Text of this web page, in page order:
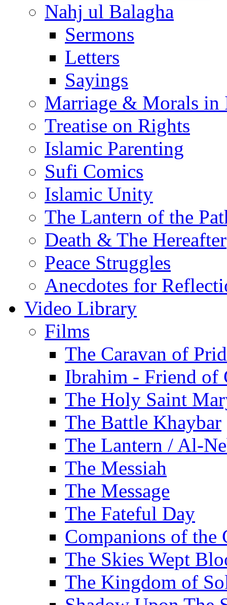
Nahj ul Balagha
Sermons
Letters
Sayings
Marriage & Morals in
Treatise on Rights
Islamic Parenting
Sufi Comics
Islamic Unity
The Lantern of the
Death & The Hereafter
Peace Struggles
Anecdotes for
Video Library
Films
The Caravan of
Ibrahim - Friend of
The Holy Saint
The Battle Khaybar
The Lantern / Al-
The Messiah
The Message
The Fateful Day
Companions of the
The Skies Wept
The Kingdom of